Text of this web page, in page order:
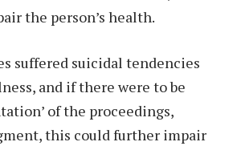
the person’s health.
suffered suicidal tendencies
and if there were to be
of the proceedings,
this could further impair